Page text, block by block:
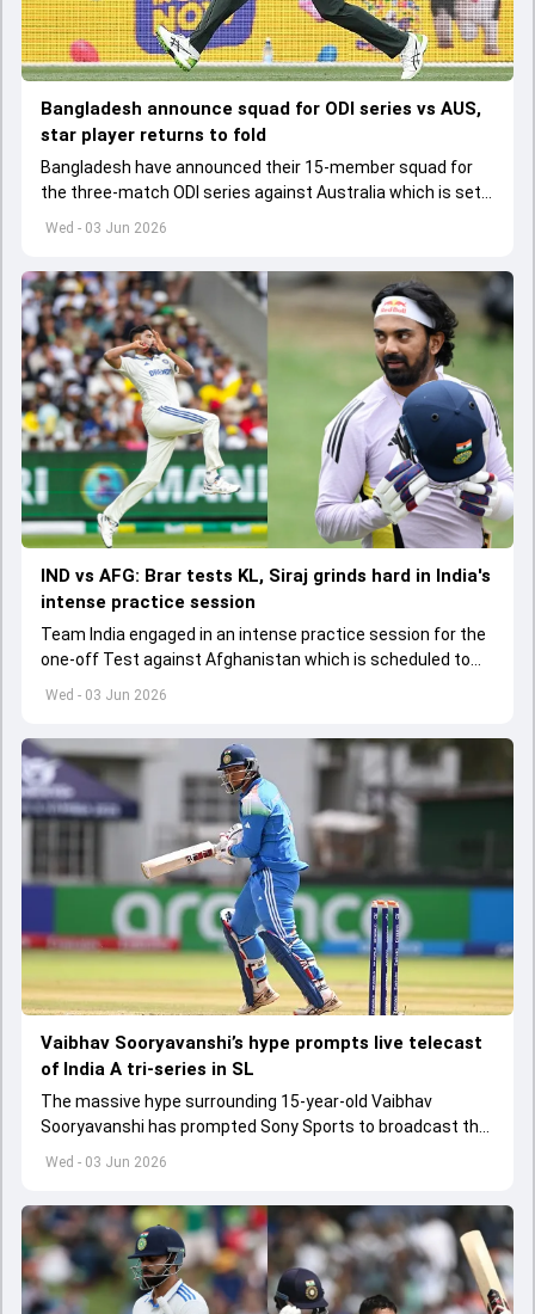
Wed - 03 Jun 2026
Bangladesh announce squad for ODI series vs AUS,
star player returns to fold
Bangladesh have announced their 15-member squad for
the three-match ODI series against Australia which is set
to start from June 9
Wed - 03 Jun 2026
IND vs AFG: Brar tests KL, Siraj grinds hard in India's
intense practice session
Team India engaged in an intense practice session for the
one-off Test against Afghanistan which is scheduled to
get underway from June 6
Wed - 03 Jun 2026
Vaibhav Sooryavanshi’s hype prompts live telecast
of India A tri-series in SL
The massive hype surrounding 15-year-old Vaibhav
Sooryavanshi has prompted Sony Sports to broadcast the
India A tri-series in Sri Lanka live